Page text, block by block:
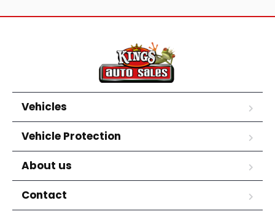
Vehicles
Vehicle Protection
About us
Contact